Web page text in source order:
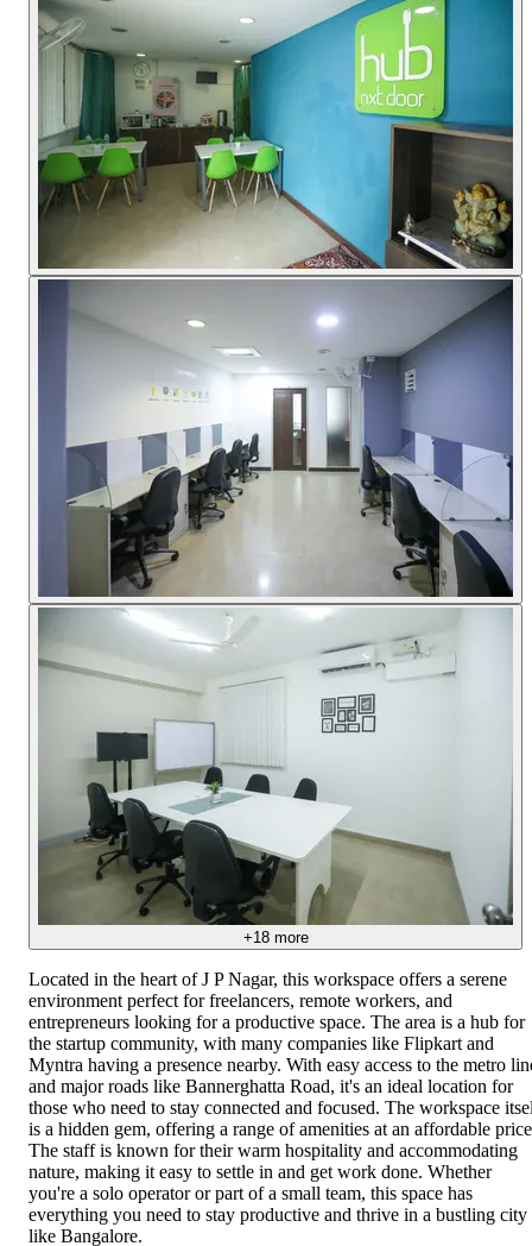
+18more
Located in the heart of J P Nagar, this workspace offers a serene
environment perfect for freelancers, remote workers, and
entrepreneurs looking for a productive space. The area is a hub for
the startup community, with many companies like Flipkart and
Myntra having a presence nearby. With easy access to the metro
and major roads like Bannerghatta Road, it's an ideal location for
those who need to stay connected and focused. The workspace
is a hidden gem, offering a range of amenities at an affordable
The staff is known for their warm hospitality and accommodating
nature, making it easy to settle in and get work done. Whether
you're a solo operator or part of a small team, this space has
everything you need to stay productive and thrive in a bustling city
like Bangalore.